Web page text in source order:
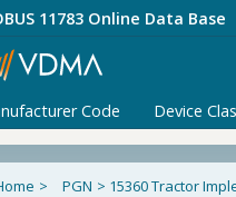
11783 Online Data Base
Code Device
> PGN > 15360 Tractor